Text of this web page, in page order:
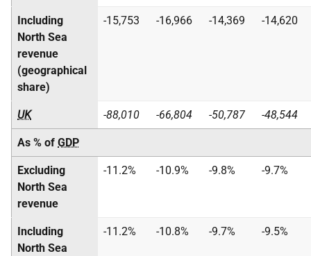
Including
North Sea
revenue
(geographical
share)
-15,753 -16,966 -14,369 -14,620
UK -88,010 -66,804 -50,787 -48,544
As % of GDP
Excluding
North Sea
revenue
-11.2% -10.9% -9.8% -9.7%
Including
North Sea
-11.2% -10.8% -9.7% -9.5%